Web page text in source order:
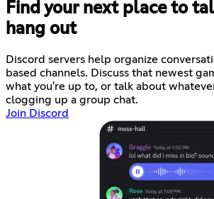
Find your next place to
hang out
Discord servers help organize
based channels. Discuss that newest
what you're up to, or talk about
clogging up a group chat.
Join Discord